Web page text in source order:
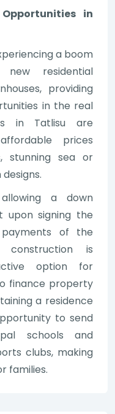
in
a boom
residential
providing
in the real
in Tatlisu are
prices
stunning sea or
a down
signing the
of the
construction is
option for
finance property
a residence
to send
schools and
clubs, making
families.